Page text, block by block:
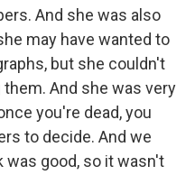
And she was also
may have wanted to
but she couldn't
And she was very
you're dead, you
to decide. And we
was good, so it wasn't